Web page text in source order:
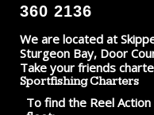
360 2136
We are located at
Sturgeon Bay, Door
Take your friends
Sportfishing Charters
To find the Reel Action